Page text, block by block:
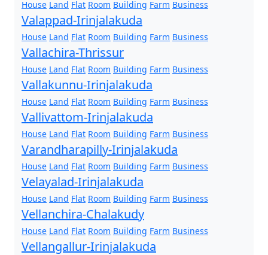
House Land Flat Room Building Farm Business
Valappad-Irinjalakuda
House Land Flat Room Building Farm Business
Vallachira-Thrissur
House Land Flat Room Building Farm Business
Vallakunnu-Irinjalakuda
House Land Flat Room Building Farm Business
Vallivattom-Irinjalakuda
House Land Flat Room Building Farm Business
Varandharapilly-Irinjalakuda
House Land Flat Room Building Farm Business
Velayalad-Irinjalakuda
House Land Flat Room Building Farm Business
Vellanchira-Chalakudy
House Land Flat Room Building Farm Business
Vellangallur-Irinjalakuda